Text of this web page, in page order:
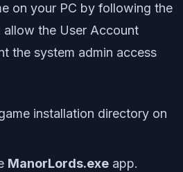
on your PC by following the
the User Account
the system admin access
installation directory on
ManorLords.exe app.